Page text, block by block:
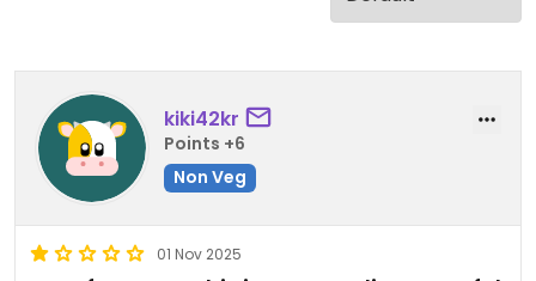
kiki42kr
Points +6
Non Veg
01 Nov 2025